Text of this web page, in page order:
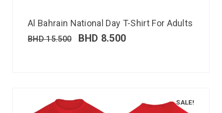
Al Bahrain National Day T-Shirt For Adults
BHD15.500 BHD 8.500
SALE!